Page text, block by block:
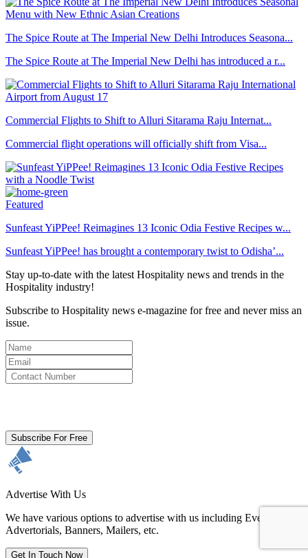
The Spice Route at The Imperial New Delhi Introduces Seasona...
The Spice Route at The Imperial New Delhi has introduced a r...
Commercial Flights to Shift to Alluri Sitarama Raju Internat...
Commercial flight operations will officially shift from Visa...
Featured
Sunfeast YiPPee! Reimagines 13 Iconic Odia Festive Recipes w...
Sunfeast YiPPee! has brought a contemporary twist to Odisha’...
Stay up-to-date with the latest Hospitality news and trends in the
Hospitality industry!
Subscribe to Hospitality news e-magazine for free and never miss an
issue.
Subscribe For Free
Advertise With Us
We have various options to advertise with us including Events,
Advertorials, Banners, Mailers, etc.
Get In Touch Now